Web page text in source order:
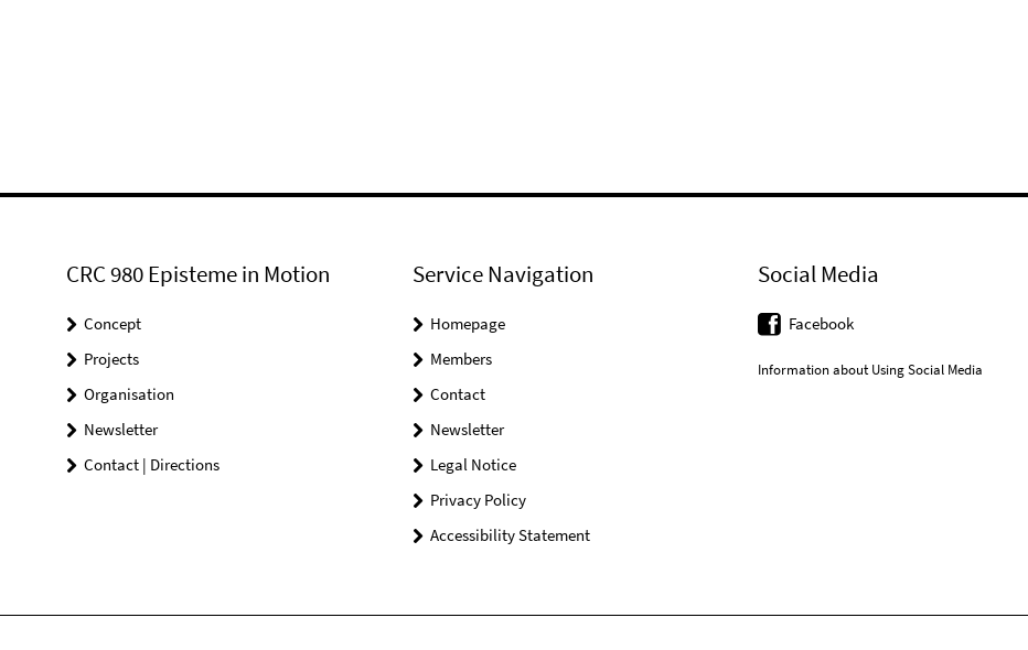
CRC 980 Episteme in Motion
Concept
Projects
Organisation
Newsletter
Contact | Directions
Service Navigation
Homepage
Members
Contact
Newsletter
Legal Notice
Privacy Policy
Accessibility Statement
Social Media
Facebook
Information about Using Social Media